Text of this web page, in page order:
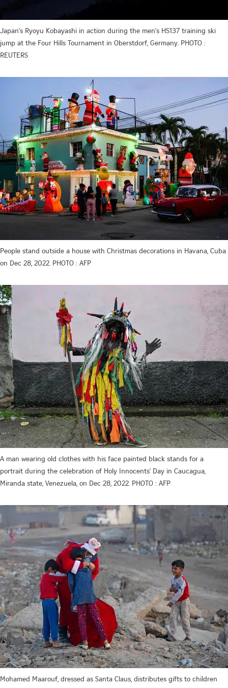
Japan's Ryoyu Kobayashi in action during the men's HS137 training ski
jump at the Four Hills Tournament in Oberstdorf, Germany. PHOTO :
REUTERS
People stand outside a house with Christmas decorations in Havana, Cuba
on Dec 28, 2022. PHOTO : AFP
A man wearing old clothes with his face painted black stands for a
portrait during the celebration of Holy Innocents' Day in Caucagua,
Miranda state, Venezuela, on Dec 28, 2022. PHOTO : AFP
Mohamed Maarouf, dressed as Santa Claus, distributes gifts to children